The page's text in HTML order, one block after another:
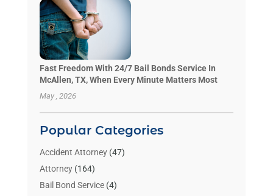
Fast Freedom With 24/7 Bail Bonds Service In
McAllen, TX, When Every Minute Matters Most
May , 2026
Popular Categories
Accident Attorney(47)
Attorney(164)
Bail Bond Service(4)